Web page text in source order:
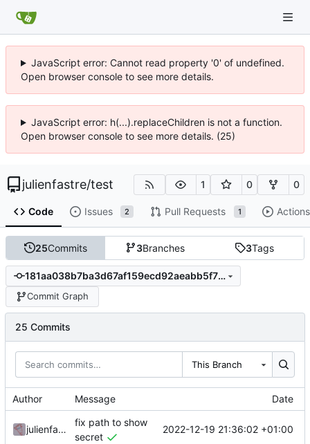
JavaScript error: Cannot read property '0' of undefined.
Open browser console to see more details.
JavaScript error: h(...).replaceChildren is not a function.
Open browser console to see more details. (25)
julienfastre/test 1 0 0
Code Issues 2 Pull Requests 1 Actions
25Commits 3Branches 3Tags
181aa038b7ba3d67af159ecd92aeabb5f7fa6a3a
Commit Graph
25 Commits
This Branch
Author Message Date
julienfastre
fix path to show
secret
2022-12-19 21:36:02 +01:00